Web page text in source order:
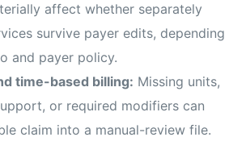
affect whether separately
survive payer edits, depending
and payer policy.
time-based billing: Missing units,
or required modifiers can
claim into a manual-review file.